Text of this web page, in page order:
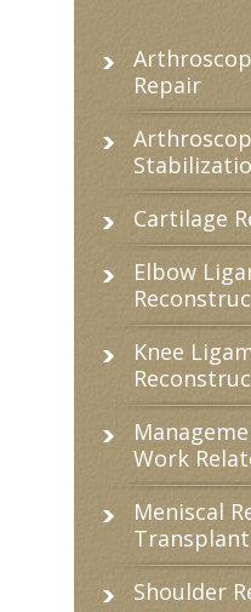
Repair
Cartilage
Elbow
Knee
Work
Meniscal
Shoulder